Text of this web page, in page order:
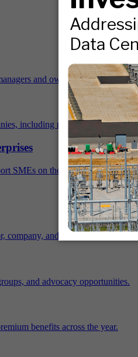
and owners, public pension
including many Fortune 500
SMEs on their sustainability
company, and policy networks.
and advocacy opportunities.
benefits across the year.